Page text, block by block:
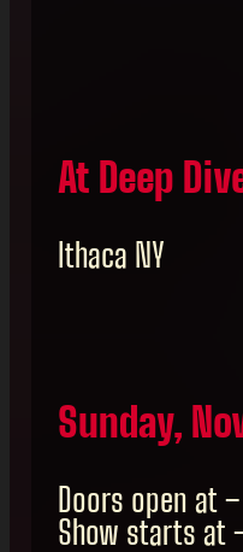
At Deep
Ithaca NY
Sunday,
Doors open at –
Show starts at